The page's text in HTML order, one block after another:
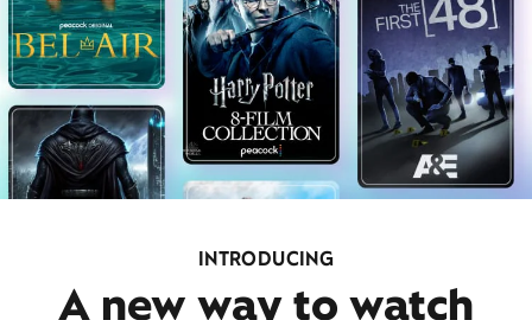
INTRODUCING
A new way to watch